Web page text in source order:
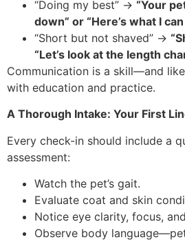
“Doing my best” → “Your
down” or “Here’s what I
“Short but not shaved” →
“Let’s look at the length
Communication is a skill—and
with education and practice.
A Thorough Intake: Your First
Every check-in should include a
assessment:
Watch the pet’s gait.
Evaluate coat and skin
Notice eye clarity, focus,
Observe body